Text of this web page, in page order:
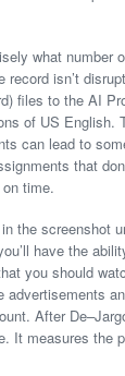
what number
isn’t
files to the AI
of US English.
can lead to
that
time.
the screenshot
have the
you should
After
It measures the